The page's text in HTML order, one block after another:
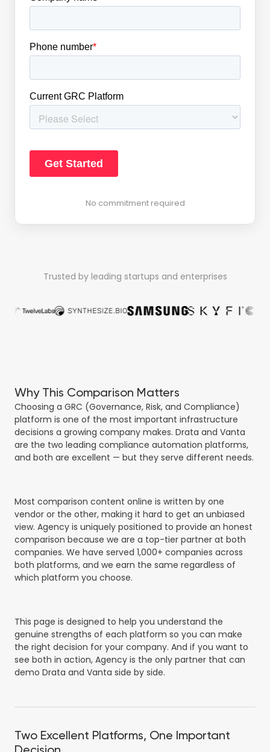
No commitment required
Trusted by leading startups and enterprises
Why This Comparison Matters
Choosing a GRC (Governance, Risk, and Compliance)
platform is one of the most important infrastructure
decisions a growing company makes. Drata and Vanta
are the two leading compliance automation platforms,
and both are excellent — but they serve different needs.
Most comparison content online is written by one
vendor or the other, making it hard to get an unbiased
view. Agency is uniquely positioned to provide an honest
comparison because we are a top-tier partner at both
companies. We have served 1,000+ companies across
both platforms, and we earn the same regardless of
which platform you choose.
This page is designed to help you understand the
genuine strengths of each platform so you can make
the right decision for your company. And if you want to
see both in action, Agency is the only partner that can
demo Drata and Vanta side by side.
Two Excellent Platforms, One Important